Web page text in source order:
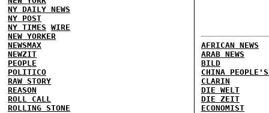
NY DAILY NEWS
NY POST
NY TIMES WIRE
NEW YORKER
NEWSMAX
NEWZIT
PEOPLE
POLITICO
RAW STORY
REASON
ROLL CALL
ROLLING STONE
AFRICAN NEWS
ARAB NEWS
BILD
CHINA
CLARIN
DIE WELT
DIE ZEIT
ECONOMIST